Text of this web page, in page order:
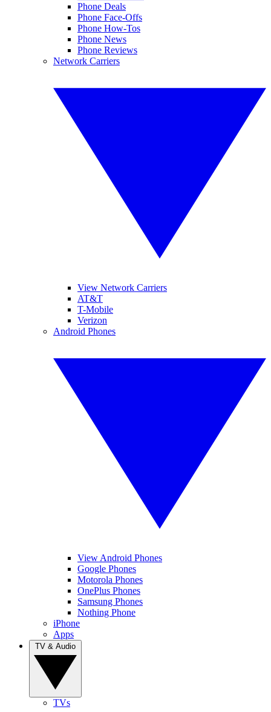
Phone Deals
Phone Face-Offs
Phone How-Tos
Phone News
Phone Reviews
Network Carriers
View Network Carriers
AT&T
T-Mobile
Verizon
Android Phones
View Android Phones
Google Phones
Motorola Phones
OnePlus Phones
Samsung Phones
Nothing Phone
iPhone
Apps
TVs